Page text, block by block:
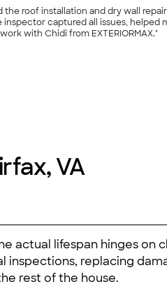
roof installation and dry wall
captured all issues, helped
with Chidi from EXTERIORMAX."
VA
actual lifespan hinges on
inspections, replacing
rest of the house.